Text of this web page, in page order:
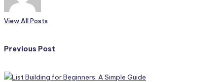
View All Posts
Post
navigation
Previous Post